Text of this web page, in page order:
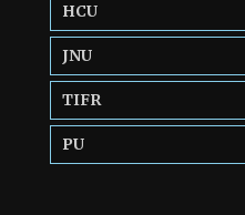
HCU
JNU
TIFR
PU